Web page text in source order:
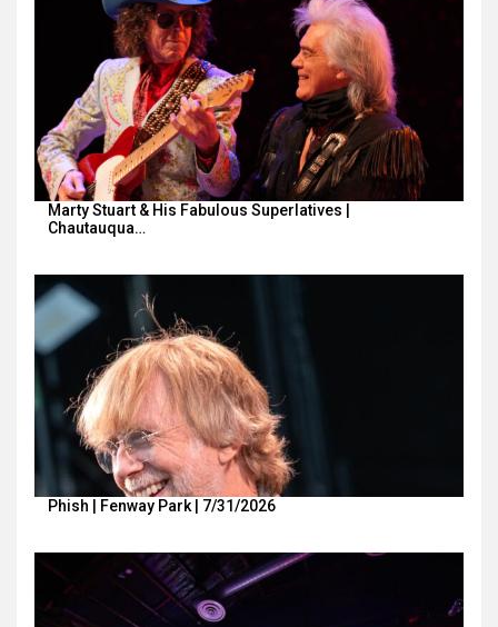
Marty Stuart & His Fabulous Superlatives |
Chautauqua…
Phish | Fenway Park | 7/31/2026